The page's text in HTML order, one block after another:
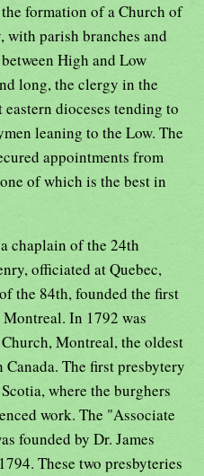
formation of a Church of
with parish branches and
High and Low
long, the clergy in the
dioceses tending to
leaning to the Low. The
appointments from
of which is the best in
chaplain of the 24th
officiated at Quebec,
the 84th, founded the first
In 1792 was
Montreal, the oldest
The first presbytery
where the burghers
work. The "Associate
founded by Dr. James
These two presbyteries